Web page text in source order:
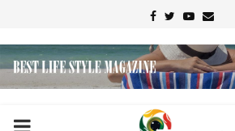
Facebook
TwitterYoutube
Email
PRIMARY